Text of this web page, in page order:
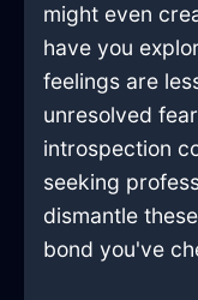
might even
have you
feelings are
unresolved
introspection
seeking
dismantle
bond you've